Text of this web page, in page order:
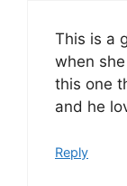
This is a
when
this one
and he
Reply